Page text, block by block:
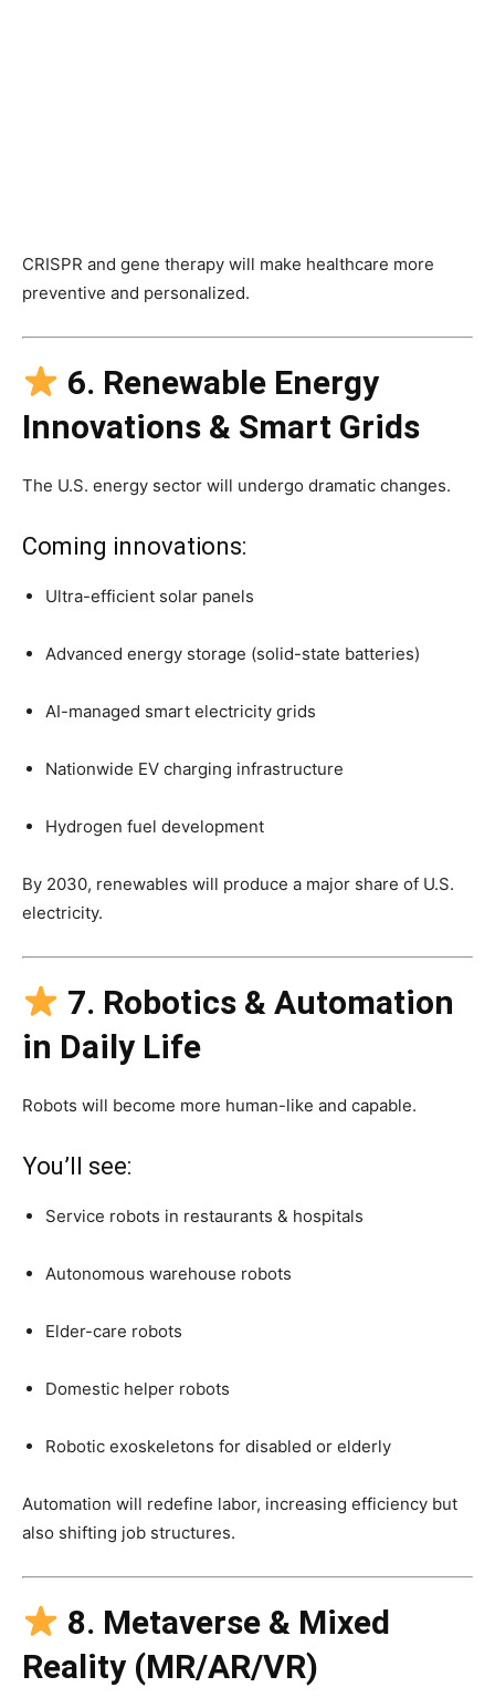
CRISPR and gene therapy will make healthcare more
preventive and personalized.
6. Renewable Energy
Innovations & Smart Grids
The U.S. energy sector will undergo dramatic changes.
Coming innovations:
Ultra-efficient solar panels
Advanced energy storage (solid-state batteries)
AI-managed smart electricity grids
Nationwide EV charging infrastructure
Hydrogen fuel development
By 2030, renewables will produce a major share of U.S.
electricity.
7. Robotics & Automation
in Daily Life
Robots will become more human-like and capable.
You’ll see:
Service robots in restaurants & hospitals
Autonomous warehouse robots
Elder-care robots
Domestic helper robots
Robotic exoskeletons for disabled or elderly
Automation will redefine labor, increasing efficiency but
also shifting job structures.
8. Metaverse & Mixed
Reality (MR/AR/VR)